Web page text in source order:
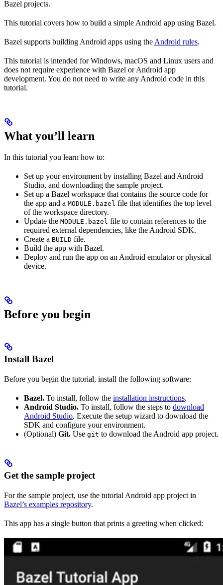
Bazel projects.
This tutorial covers how to build a simple Android app using Bazel.
Bazel supports building Android apps using the Android rules.
This tutorial is intended for Windows, macOS and Linux users and
does not require experience with Bazel or Android app
development. You do not need to write any Android code in this
tutorial.
What you’ll learn
In this tutorial you learn how to:
Set up your environment by installing Bazel and Android
Studio, and downloading the sample project.
Set up a Bazel workspace that contains the source code for
the app and a MODULE.bazel file that identifies the top level
of the workspace directory.
Update the MODULE.bazel file to contain references to the
required external dependencies, like the Android SDK.
Create a BUILD file.
Build the app with Bazel.
Deploy and run the app on an Android emulator or physical
device.
Before you begin
Install Bazel
Before you begin the tutorial, install the following software:
Bazel. To install, follow the installation instructions.
Android Studio. To install, follow the steps to download
Android Studio. Execute the setup wizard to download the
SDK and configure your environment.
(Optional) Git. Use git to download the Android app project.
Get the sample project
For the sample project, use the tutorial Android app project in
Bazel’s examples repository.
This app has a single button that prints a greeting when clicked: